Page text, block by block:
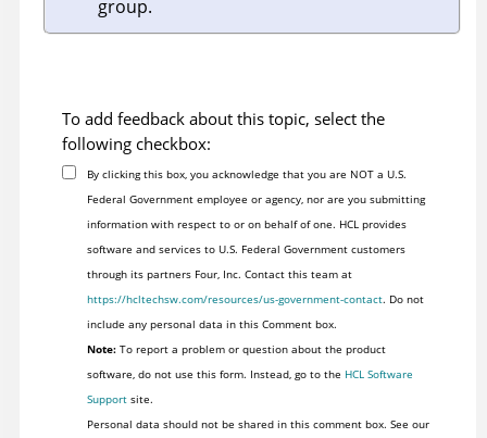
group.
To add feedback about this topic, select the
following checkbox:
By clicking this box, you acknowledge that you are NOT a U.S.
Federal Government employee or agency, nor are you submitting
information with respect to or on behalf of one. HCL provides
software and services to U.S. Federal Government customers
through its partners Four, Inc. Contact this team at
https://hcltechsw.com/resources/us-government-contact. Do not
include any personal data in this Comment box.
Note:To report a problem or question about the product
software, do not use this form. Instead, go to the HCL Software
Supportsite.
Personal data should not be shared in this comment box. See our